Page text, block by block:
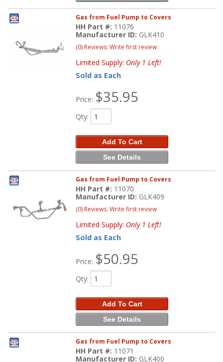
Gas from Fuel Pump to Covers
HH Part #: 11076
Manufacturer ID: GLK410
(0) Reviews: Write first review
Limited Supply: Only 1 Left!
Sold as Each
Price: $35.95
Qty:
Add To Cart
See Details
Gas from Fuel Pump to Covers
HH Part #: 11070
Manufacturer ID: GLK409
(0) Reviews: Write first review
Limited Supply: Only 1 Left!
Sold as Each
Price: $50.95
Qty:
Add To Cart
See Details
Gas from Fuel Pump to Covers
HH Part #: 11071
Manufacturer ID: GLK400